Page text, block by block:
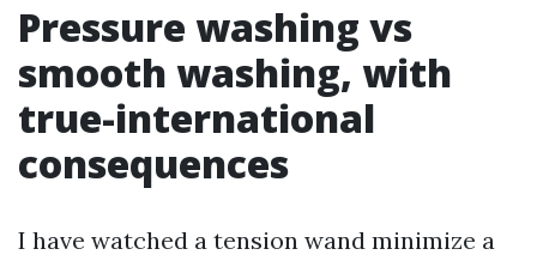
Pressure washing vs
smooth washing, with
true-international
consequences
I have watched a tension wand minimize a